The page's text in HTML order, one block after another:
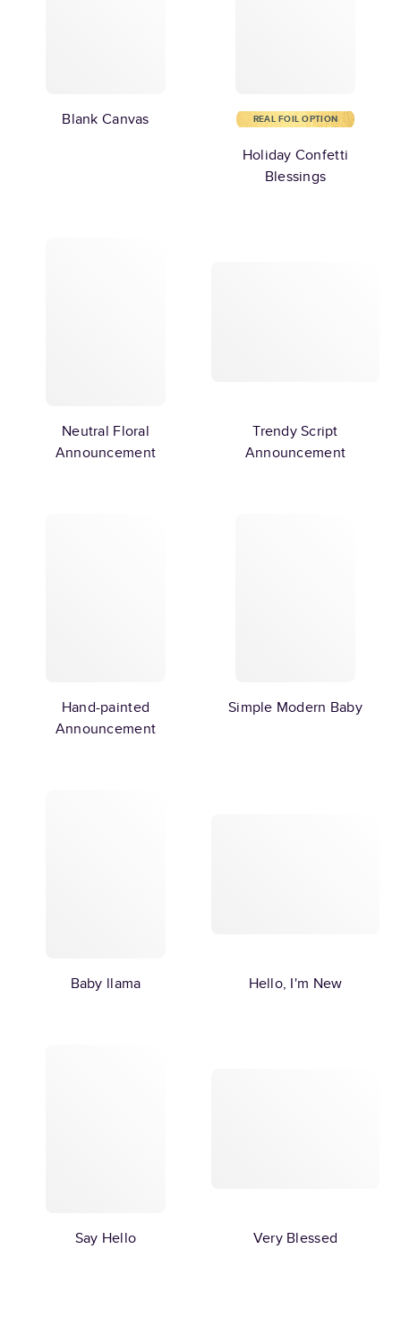
Blank Canvas REAL FOIL OPTION
Holiday Confetti
Blessings
Neutral Floral
Announcement
Trendy Script
Announcement
Hand-painted
Announcement
Simple Modern Baby
Baby llama Hello, I'm New
Say Hello Very Blessed